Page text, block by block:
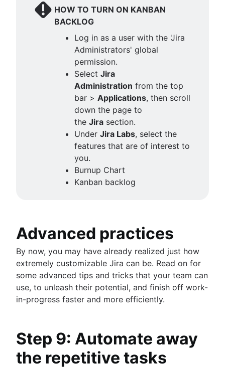
HOW TO TURN ON KANBAN
BACKLOG
Log in as a user with the 'Jira
Administrators' global
permission.
Select Jira
Administration from the top
bar > Applications, then scroll
down the page to
the Jira section.
Under Jira Labs, select the
features that are of interest to
you.
Burnup Chart
Kanban backlog
Advanced practices
By now, you may have already realized just how
extremely customizable Jira can be. Read on for
some advanced tips and tricks that your team can
use, to unleash their potential, and finish off work-
in-progress faster and more efficiently.
Step 9: Automate away
the repetitive tasks